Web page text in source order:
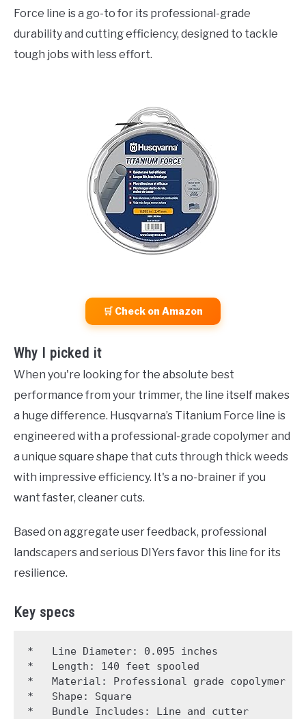
Force line is a go-to for its professional-grade
durability and cutting efficiency, designed to tackle
tough jobs with less effort.
🛒 Check on Amazon
Why I picked it
When you're looking for the absolute best
performance from your trimmer, the line itself makes
a huge difference. Husqvarna’s Titanium Force line is
engineered with a professional-grade copolymer and
a unique square shape that cuts through thick weeds
with impressive efficiency. It's a no-brainer if you
want faster, cleaner cuts.
Based on aggregate user feedback, professional
landscapers and serious DIYers favor this line for its
resilience.
Key specs
*   Line Diameter: 0.095 inches
*   Length: 140 feet spooled
*   Material: Professional grade copolymer
*   Shape: Square
*   Bundle Includes: Line and cutter